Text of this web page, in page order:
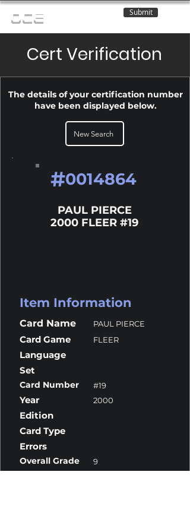
OCE Submit
Cert Verification
The details of your certification number
have been displayed below.
New Search
#0014864
PAUL PIERCE
2000 FLEER #19
Item Information
Card Name PAUL PIERCE
Card Game FLEER
Language
Set
Card Number #19
Year 2000
Edition
Card Type
Errors
Overall Grade 9